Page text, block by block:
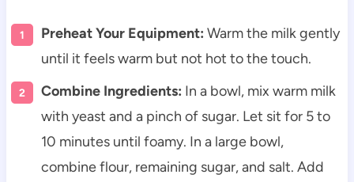
Preheat Your Equipment: Warm the milk gently
until it feels warm but not hot to the touch.
Combine Ingredients: In a bowl, mix warm milk
with yeast and a pinch of sugar. Let sit for 5 to
10 minutes until foamy. In a large bowl,
combine flour, remaining sugar, and salt. Add